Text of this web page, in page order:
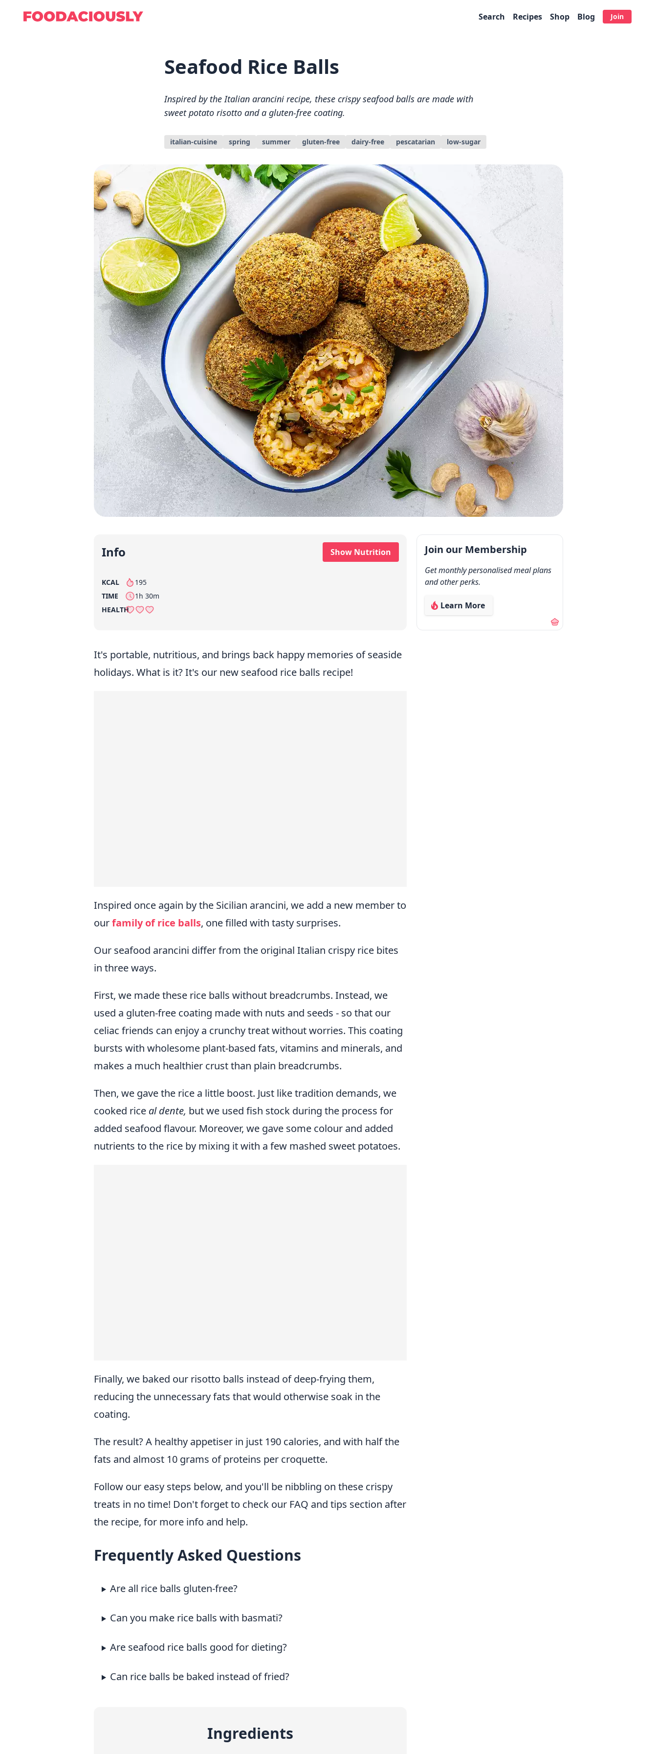
Search Recipes Shop Blog Join
Seafood Rice Balls
Inspired by the Italian arancini recipe, these crispy seafood balls are made with
sweet potato risotto and a gluten-free coating.
italian-cuisine spring summer gluten-free dairy-free pescatarian low-sugar
Info Show Nutrition
KCAL 195
per serving
TIME
1h 30m
HEALTH
It's portable, nutritious, and brings back happy memories of seaside
holidays. What is it? It's our new seafood rice balls recipe!
Inspired once again by the Sicilian arancini, we add a new member to
ourfamily of rice balls, one filled with tasty surprises.
Our seafood arancini differ from the original Italian crispy rice bites
in three ways.
First, we made these rice balls without breadcrumbs. Instead, we
used a gluten-free coating made with nuts and seeds - so that our
celiac friends can enjoy a crunchy treat without worries. This coating
bursts with wholesome plant-based fats, vitamins and minerals, and
makes a much healthier crust than plain breadcrumbs.
Then, we gave the rice a little boost. Just like tradition demands, we
cooked rice al dente, but we used fish stock during the process for
added seafood flavour. Moreover, we gave some colour and added
nutrients to the rice by mixing it with a few mashed sweet potatoes.
Finally, we baked our risotto balls instead of deep-frying them,
reducing the unnecessary fats that would otherwise soak in the
coating.
The result? A healthy appetiser in just 190 calories, and with half the
fats and almost 10 grams of proteins per croquette.
Follow our easy steps below, and you'll be nibbling on these crispy
treats in no time! Don't forget to check our FAQ and tips section after
the recipe, for more info and help.
Frequently Asked Questions
Are all rice balls gluten-free?
Can you make rice balls with basmati?
Are seafood rice balls good for dieting?
Can rice balls be baked instead of fried?
Ingredients
Join our Membership
Get monthly personalised meal plans
and other perks.
Learn More
about our membership